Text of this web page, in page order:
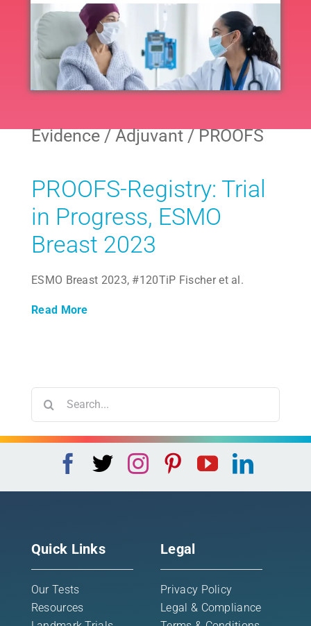
Neoadjuvant
Adjuvant
Endocrine
Extended Endocrine
Evidence / Adjuvant / PROOFS
PROOFS-Registry: Trial
in Progress, ESMO
Breast 2023
ESMO Breast 2023, #120TiP Fischer et al.
Read More
for:
Quick Links
Our Tests
Resources
Legal
Privacy Policy
Legal & Compliance